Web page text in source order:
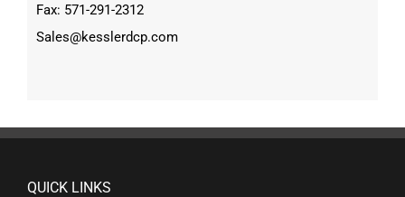
Fax: 571-291-2312
Sales@kesslerdcp.com
QUICK LINKS